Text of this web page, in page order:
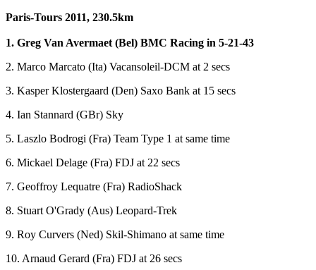
Paris-Tours 2011, 230.5km
1. Greg Van Avermaet (Bel) BMC Racing in 5-21-43
2. Marco Marcato (Ita) Vacansoleil-DCM at 2 secs
3. Kasper Klostergaard (Den) Saxo Bank at 15 secs
4. Ian Stannard (GBr) Sky
5. Laszlo Bodrogi (Fra) Team Type 1 at same time
6. Mickael Delage (Fra) FDJ at 22 secs
7. Geoffroy Lequatre (Fra) RadioShack
8. Stuart O'Grady (Aus) Leopard-Trek
9. Roy Curvers (Ned) Skil-Shimano at same time
10. Arnaud Gerard (Fra) FDJ at 26 secs